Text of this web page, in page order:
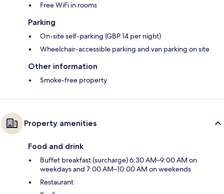
Free WiFi in rooms
Parking
On-site self-parking (GBP 14 per night)
Wheelchair-accessible parking and van parking on site
Other information
Smoke-free property
Property amenities
Food and drink
Buffet breakfast (surcharge) 6:30 AM–9:00 AM on
weekdays and 7:00 AM–10:00 AM on weekends
Restaurant